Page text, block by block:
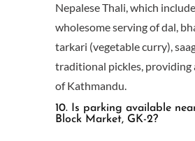
Nepalese Thali, which
wholesome serving of dal,
tarkari (vegetable curry),
traditional pickles, providing
of Kathmandu.
10. Is parking available
Block Market, GK-2?